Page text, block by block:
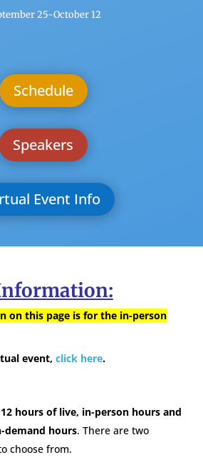
25-October 12
Schedule
Speakers
Event Info
on this page is for the in-person
event, click here.
12 hours of live, in-person hours and
demand hours. There are two
choose from.